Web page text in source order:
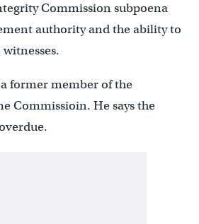
Commission subpoena
authority and the ability to
former member of the
Commissioin. He says the